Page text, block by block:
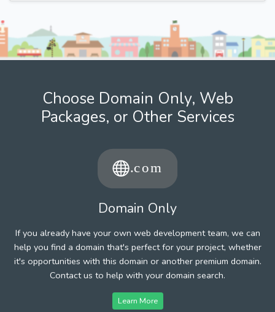
Choose Domain Only, Web
Packages, or Other Services
Domain Only
If you already have your own web development team, we can
help you find a domain that's perfect for your project, whether
it's opportunities with this domain or another premium domain.
Contact us to help with your domain search.
Learn More